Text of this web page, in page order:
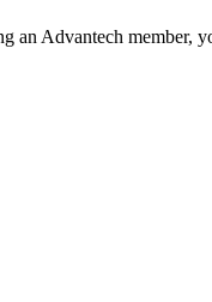
Advantech member,